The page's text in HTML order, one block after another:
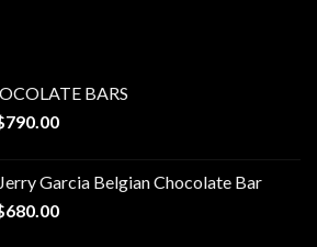
BARS
790.00Price
through
$790.00
Garcia Belgian Chocolate Bar
680.00Price